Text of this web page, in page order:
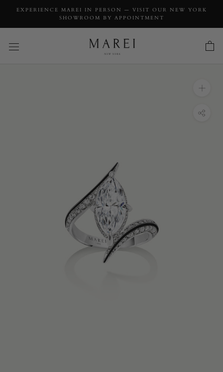
EXPERIENCE MAREI IN PERSON — VISIT OUR NEW YORK
SHOWROOM BY APPOINTMENT
INQUIRY
Ayla Arabesque Engagement Ring With